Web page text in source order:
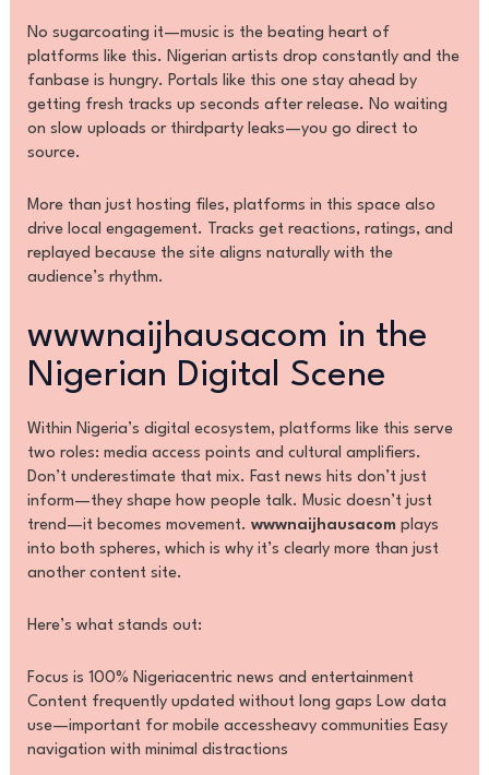
No sugarcoating it—music is the beating heart of
platforms like this. Nigerian artists drop constantly and the
fanbase is hungry. Portals like this one stay ahead by
getting fresh tracks up seconds after release. No waiting
on slow uploads or thirdparty leaks—you go direct to
source.
More than just hosting files, platforms in this space also
drive local engagement. Tracks get reactions, ratings, and
replayed because the site aligns naturally with the
audience’s rhythm.
wwwnaijhausacom in the
Nigerian Digital Scene
Within Nigeria’s digital ecosystem, platforms like this serve
two roles: media access points and cultural amplifiers.
Don’t underestimate that mix. Fast news hits don’t just
inform—they shape how people talk. Music doesn’t just
trend—it becomes movement. wwwnaijhausacom plays
into both spheres, which is why it’s clearly more than just
another content site.
Here’s what stands out:
Focus is 100% Nigeriacentric news and entertainment
Content frequently updated without long gaps Low data
use—important for mobile accessheavy communities Easy
navigation with minimal distractions